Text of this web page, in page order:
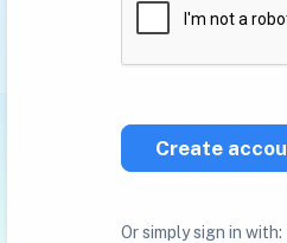
Create
Or simply sign in with: